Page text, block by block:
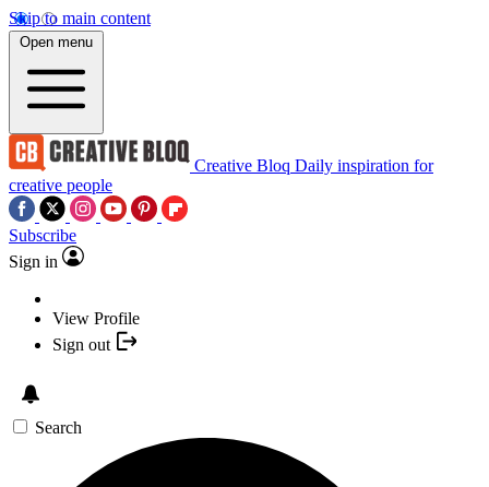
Skip to main content
Open menu
Creative Bloq Daily inspiration for
creative people
Subscribe
Sign in
View Profile
Sign out
Search